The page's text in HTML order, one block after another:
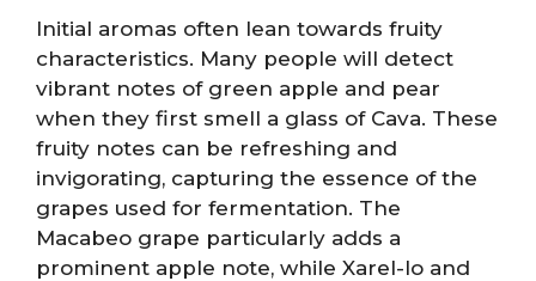
Initial aromas often lean towards fruity
characteristics. Many people will detect
vibrant notes of green apple and pear
when they first smell a glass of Cava. These
fruity notes can be refreshing and
invigorating, capturing the essence of the
grapes used for fermentation. The
Macabeo grape particularly adds a
prominent apple note, while Xarel-lo and